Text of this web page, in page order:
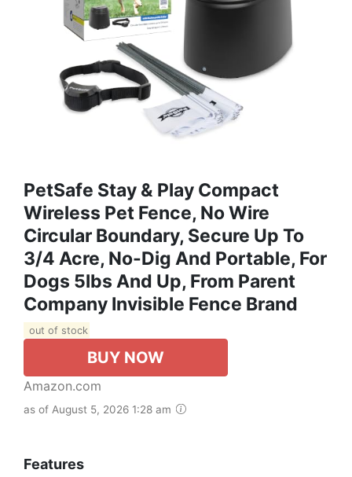
PetSafe Stay & Play Compact
Wireless Pet Fence, No Wire
Circular Boundary, Secure Up To
3/4 Acre, No-Dig And Portable, For
Dogs 5lbs And Up, From Parent
Company Invisible Fence Brand
out of stock
BUY NOW
Amazon.com
as of August 5, 2026 1:28 am
Features